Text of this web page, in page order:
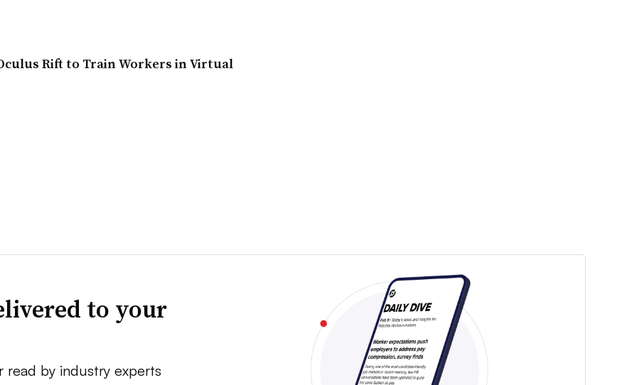
Rift to Train Workers in Virtual
to your
by industry experts